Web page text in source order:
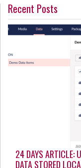
Recent Posts
24 DAYS ARTICLE:
DATA STORED